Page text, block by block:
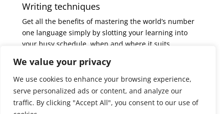
We value your privacy
We use cookies to enhance your browsing experience,
serve personalized ads or content, and analyze our
traffic. By clicking "Accept All", you consent to our use of
Writing techniques
Get all the benefits of mastering the world’s number
one language simply by slotting your learning into
your busy schedule, when and where it suits
language – and learn to write like a professional,
quickly and easily.